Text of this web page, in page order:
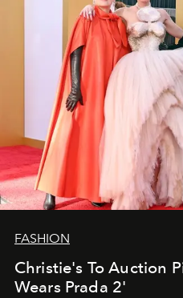
FASHION
Christie's To Auction
Wears Prada 2'